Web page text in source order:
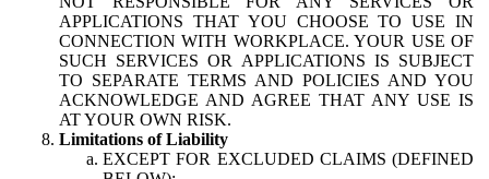
APPLICATIONS THAT YOU CHOOSE TO USE IN
CONNECTION WITH WORKPLACE. YOUR USE OF
SUCH SERVICES OR APPLICATIONS IS SUBJECT
TO SEPARATE TERMS AND POLICIES AND YOU
ACKNOWLEDGE AND AGREE THAT ANY USE IS
AT YOUR OWN RISK.
Limitations of Liability
EXCEPT FOR EXCLUDED CLAIMS (DEFINED